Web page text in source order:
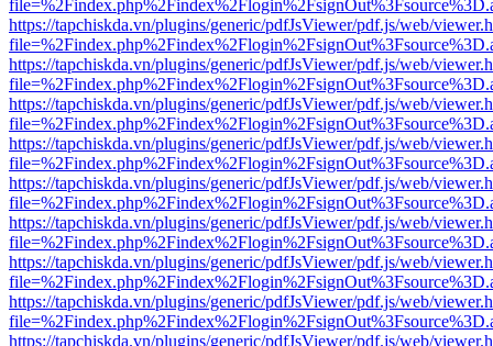
https://tapchiskda.vn/plugins/generic/pdfJsViewer/pdf.js/web/
https://tapchiskda.vn/plugins/generic/pdfJsViewer/pdf.js/web/
https://tapchiskda.vn/plugins/generic/pdfJsViewer/pdf.js/web/
https://tapchiskda.vn/plugins/generic/pdfJsViewer/pdf.js/web/
https://tapchiskda.vn/plugins/generic/pdfJsViewer/pdf.js/web/
https://tapchiskda.vn/plugins/generic/pdfJsViewer/pdf.js/web/
https://tapchiskda.vn/plugins/generic/pdfJsViewer/pdf.js/web/
https://tapchiskda.vn/plugins/generic/pdfJsViewer/pdf.js/web/
https://tapchiskda.vn/plugins/generic/pdfJsViewer/pdf.js/web/